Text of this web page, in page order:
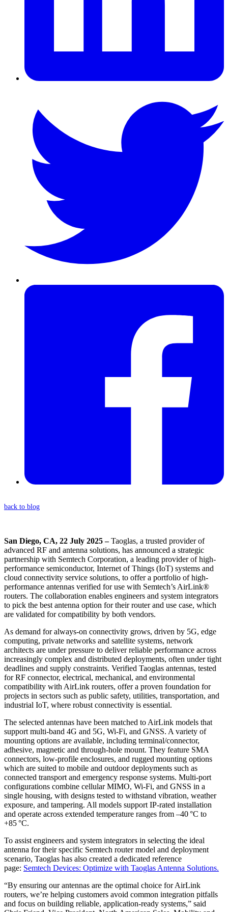
back to blog
San Diego, CA, 22 July 2025 –Taoglas, a trusted provider of
advanced RF and antenna solutions, has announced a strategic
partnership with Semtech Corporation, a leading provider of high-
performance semiconductor, Internet of Things (IoT) systems and
cloud connectivity service solutions, to offer a portfolio of high-
performance antennas verified for use with Semtech’s AirLink®
routers. The collaboration enables engineers and system integrators
to pick the best antenna option for their router and use case, which
are validated for compatibility by both vendors.
As demand for always-on connectivity grows, driven by 5G, edge
computing, private networks and satellite systems, network
architects are under pressure to deliver reliable performance across
increasingly complex and distributed deployments, often under tight
deadlines and supply constraints. Verified Taoglas antennas, tested
for RF connector, electrical, mechanical, and environmental
compatibility with AirLink routers, offer a proven foundation for
projects in sectors such as public safety, utilities, transportation, and
industrial IoT, where robust connectivity is essential.
The selected antennas have been matched to AirLink models that
support multi-band 4G and 5G, Wi‑Fi, and GNSS. A variety of
mounting options are available, including terminal/connector,
adhesive, magnetic and through-hole mount. They feature SMA
connectors, low-profile enclosures, and rugged mounting options
which are suited to mobile and outdoor deployments such as
connected transport and emergency response systems. Multi-port
configurations combine cellular MIMO, Wi‑Fi, and GNSS in a
single housing, with designs tested to withstand vibration, weather
exposure, and tampering. All models support IP-rated installation
and operate across extended temperature ranges from –40 °C to
+85 °C.
To assist engineers and system integrators in selecting the ideal
antenna for their specific Semtech router model and deployment
scenario, Taoglas has also created a dedicated reference
page: Semtech Devices: Optimize with Taoglas Antenna Solutions.
“By ensuring our antennas are the optimal choice for AirLink
routers, we’re helping customers avoid common integration pitfalls
and focus on building reliable, application-ready systems,” said